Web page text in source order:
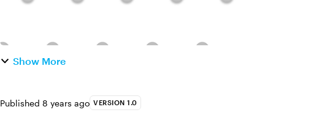
Show More
Published 8 years ago VERSION 1.0